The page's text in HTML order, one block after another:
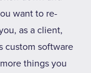
want to re-
as a client,
custom software
things you